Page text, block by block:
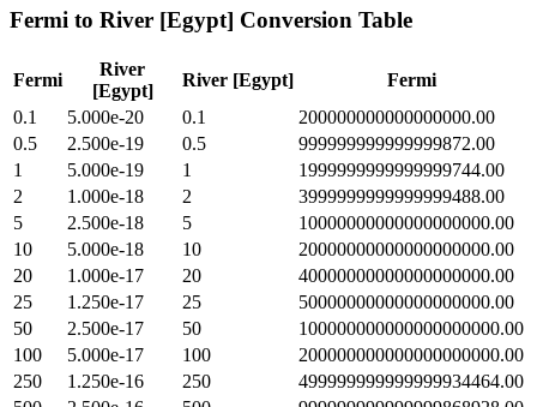
Fermi to River [Egypt] Conversion Table
Fermi
River
[Egypt]
River [Egypt]
Fermi
0.1
5.000e-20 0.1
200000000000000000.00
0.5
2.500e-19 0.5
999999999999999872.00
1
5.000e-19 1
1999999999999999744.00
2
1.000e-18 2
3999999999999999488.00
5
2.500e-18 5
10000000000000000000.00
10
5.000e-18 10
20000000000000000000.00
20
1.000e-17 20
40000000000000000000.00
25
1.250e-17 25
50000000000000000000.00
50
2.500e-17 50
100000000000000000000.00
100
5.000e-17 100
200000000000000000000.00
250
1.250e-16 250
499999999999999934464.00